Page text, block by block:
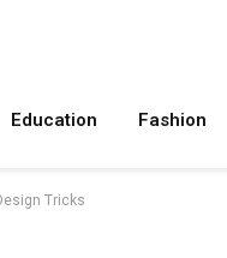
Education Fashion
Tricks